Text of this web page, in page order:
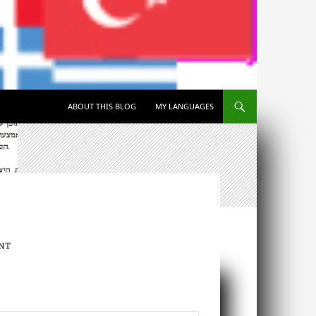
ABOUT THIS BLOG
MY LANGUAGES